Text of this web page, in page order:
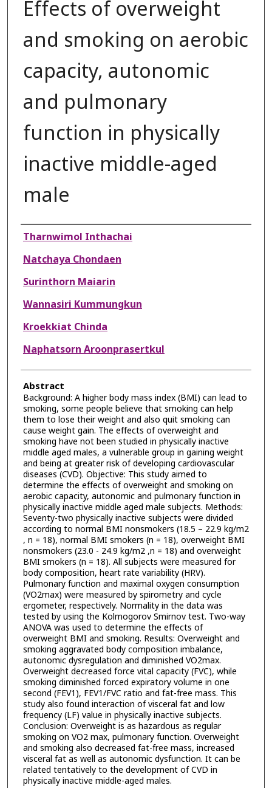
Effects of overweight
and smoking on aerobic
capacity, autonomic
and pulmonary
function in physically
inactive middle-aged
male
Authors
Tharnwimol Inthachai
Natchaya Chondaen
Surinthorn Maiarin
Wannasiri Kummungkun
Kroekkiat Chinda
Naphatsorn Aroonprasertkul
Abstract
Background: A higher body mass index (BMI) can lead to
smoking, some people believe that smoking can help
them to lose their weight and also quit smoking can
cause weight gain. The effects of overweight and
smoking have not been studied in physically inactive
middle aged males, a vulnerable group in gaining weight
and being at greater risk of developing cardiovascular
diseases (CVD). Objective: This study aimed to
determine the effects of overweight and smoking on
aerobic capacity, autonomic and pulmonary function in
physically inactive middle aged male subjects. Methods:
Seventy-two physically inactive subjects were divided
according to normal BMI nonsmokers (18.5 – 22.9 kg/m2
, n = 18), normal BMI smokers (n = 18), overweight BMI
nonsmokers (23.0 - 24.9 kg/m2 ,n = 18) and overweight
BMI smokers (n = 18). All subjects were measured for
body composition, heart rate variability (HRV).
Pulmonary function and maximal oxygen consumption
(VO2max) were measured by spirometry and cycle
ergometer, respectively. Normality in the data was
tested by using the Kolmogorov Smirnov test. Two-way
ANOVA was used to determine the effects of
overweight BMI and smoking. Results: Overweight and
smoking aggravated body composition imbalance,
autonomic dysregulation and diminished VO2max.
Overweight decreased force vital capacity (FVC), while
smoking diminished forced expiratory volume in one
second (FEV1), FEV1/FVC ratio and fat-free mass. This
study also found interaction of visceral fat and low
frequency (LF) value in physically inactive subjects.
Conclusion: Overweight is as hazardous as regular
smoking on VO2 max, pulmonary function. Overweight
and smoking also decreased fat-free mass, increased
visceral fat as well as autonomic dysfunction. It can be
related tentatively to the development of CVD in
physically inactive middle-aged males.